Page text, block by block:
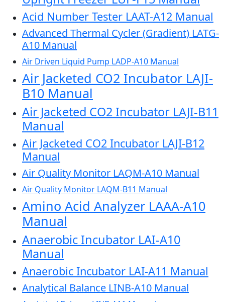
Acid Number Tester LAAT-A12 Manual
Advanced Thermal Cycler (Gradient) LATG-
A10 Manual
Air Driven Liquid Pump LADP-A10 Manual
Air Jacketed CO2 Incubator LAJI-
B10 Manual
Air Jacketed CO2 Incubator LAJI-B11
Manual
Air Jacketed CO2 Incubator LAJI-B12
Manual
Air Quality Monitor LAQM-A10 Manual
Air Quality Monitor LAQM-B11 Manual
Amino Acid Analyzer LAAA-A10
Manual
Anaerobic Incubator LAI-A10
Manual
Anaerobic Incubator LAI-A11 Manual
Analytical Balance LINB-A10 Manual